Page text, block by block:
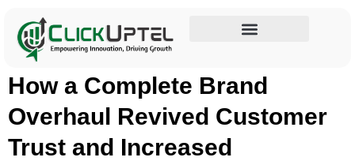
Category:Case Studies
How a Complete Brand
Overhaul Revived Customer
Trust and Increased